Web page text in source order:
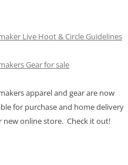
Live Hoot & Circle Guidelines
Gear for sale
apparel and gear are now
for purchase and home delivery
new online store. Check it out!